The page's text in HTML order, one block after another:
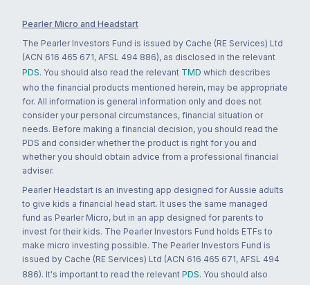
Pearler Micro and Headstart
The Pearler Investors Fund is issued by Cache (RE Services) Ltd
(ACN 616 465 671, AFSL 494 886), as disclosed in the relevant
PDS. You should also read the relevant TMD which describes
who the financial products mentioned herein, may be appropriate
for. All information is general information only and does not
consider your personal circumstances, financial situation or
needs. Before making a financial decision, you should read the
PDS and consider whether the product is right for you and
whether you should obtain advice from a professional financial
adviser.
Pearler Headstart is an investing app designed for Aussie adults
to give kids a financial head start. It uses the same managed
fund as Pearler Micro, but in an app designed for parents to
invest for their kids. The Pearler Investors Fund holds ETFs to
make micro investing possible. The Pearler Investors Fund is
issued by Cache (RE Services) Ltd (ACN 616 465 671, AFSL 494
886). It's important to read the relevant PDS. You should also